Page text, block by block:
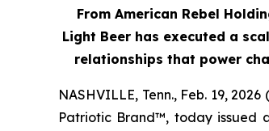
From American Rebel
Light Beer has executed a
relationships that power
NASHVILLE, Tenn., Feb. 19,
Patriotic Brand™, today issued